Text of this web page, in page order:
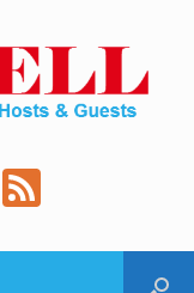
T
wi
tt e